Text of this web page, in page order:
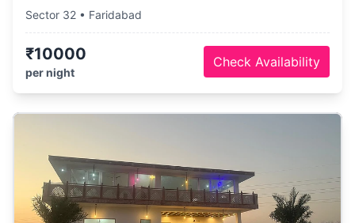
Sector 32 • Faridabad
₹10000
per night
Check Availability